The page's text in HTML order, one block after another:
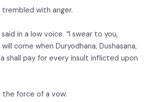
with anger.
in a low voice. “I swear to you,
come when Duryodhana, Dushasana,
shall pay for every insult inflicted upon
the force of a vow.